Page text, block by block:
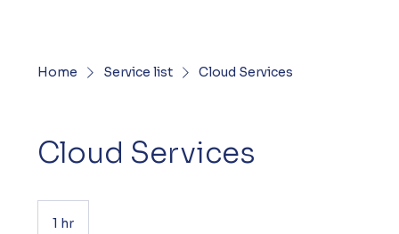
Home Service list Cloud Services
Cloud Services
1 hr